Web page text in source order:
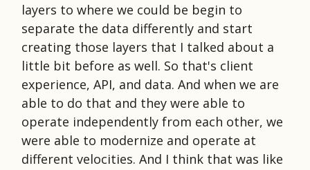
layers to where we could be begin to
separate the data differently and start
creating those layers that I talked about a
little bit before as well. So that's client
experience, API, and data. And when we are
able to do that and they were able to
operate independently from each other, we
were able to modernize and operate at
different velocities. And I think that was like